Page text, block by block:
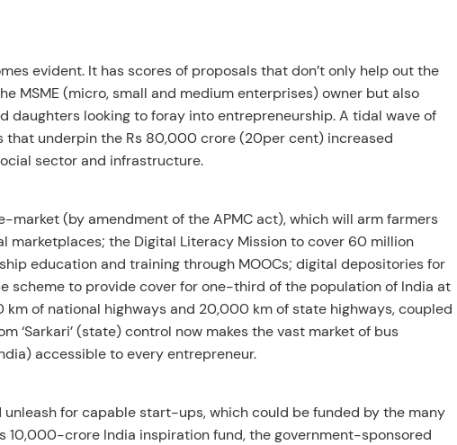
evident. It has scores of proposals that don’t only help out the
MSME (micro, small and medium enterprises) owner but also
daughters looking to foray into entrepreneurship. A tidal wave of
underpin the Rs 80,000 crore (20per cent) increased
sector and infrastructure.
market (by amendment of the APMC act), which will arm farmers
the Digital Literacy Mission to cover 60 million
education and training through MOOCs; digital depositories for
scheme to provide cover for one-third of the population of India at
of national highways and 20,000 km of state highways, coupled
‘Sarkari’ (state) control now makes the vast market of bus
accessible to every entrepreneur.
for capable start-ups, which could be funded by the many
crore India inspiration fund, the government-sponsored